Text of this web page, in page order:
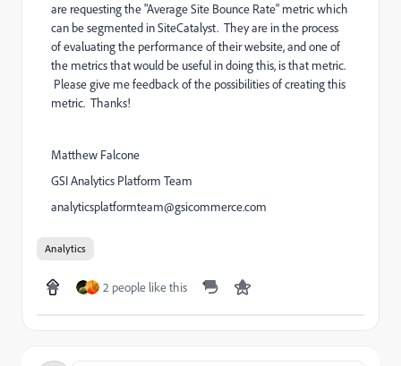
are requesting the "Average Site Bounce Rate " metric which
can be segmented in SiteCatalyst. They are in the process
of evaluating the performance of their website, and one of
the metrics that would be useful in doing this, is that metric.
Please give me feedback of the possibilities of creating this
metric. Thanks!
Matthew Falcone
GSI Analytics Platform Team
analyticsplatformteam@gsicommerce.com
Analytics
2 people like this